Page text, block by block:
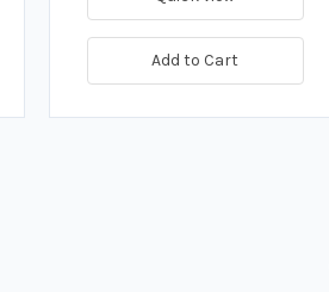
Add to Cart